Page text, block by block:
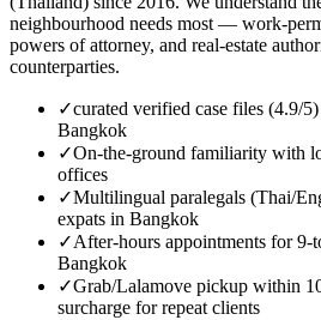
neighbourhood needs most — work-
powers of attorney, and real-estate
counterparties.
✓curated verified case files (4.9/
Bangkok
✓On-the-ground familiarity with
offices
✓Multilingual paralegals (Thai/
expats in Bangkok
✓After-hours appointments for 9-
Bangkok
✓Grab/Lalamove pickup within
surcharge for repeat clients